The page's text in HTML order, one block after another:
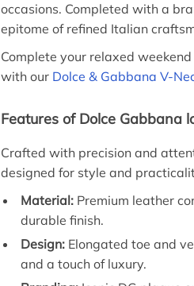
occasions. Completed with a
epitome of refined Italian
Complete your relaxed
with our Dolce & Gabbana V-
Features of Dolce Gabbana
Crafted with precision and
designed for style and
Material: Premium leather
durable finish.
Design: Elongated toe and
and a touch of luxury.